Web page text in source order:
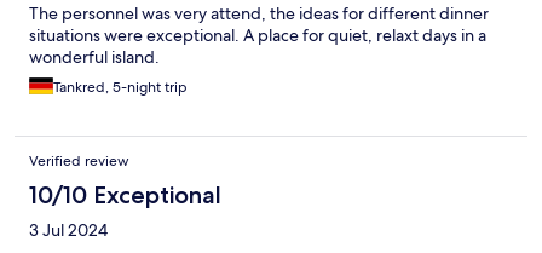
The personnel was very attend, the ideas for different dinner
situations were exceptional. A place for quiet, relaxt days in a
wonderful island.
Tankred, 5-night trip
Verified review
10/10 Exceptional
3 Jul 2024